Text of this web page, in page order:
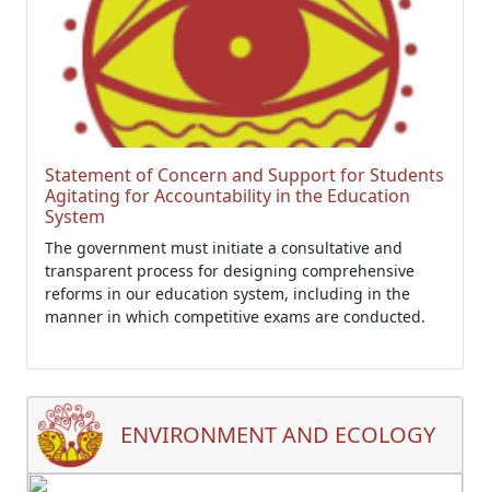
Statement of Concern and Support for Students
Agitating for Accountability in the Education
System
The government must initiate a consultative and
transparent process for designing comprehensive
reforms in our education system, including in the
manner in which competitive exams are conducted.
ENVIRONMENT AND ECOLOGY